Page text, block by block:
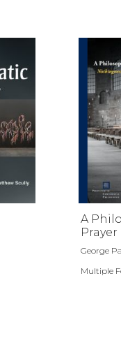
A
Prayer
George
Multiple